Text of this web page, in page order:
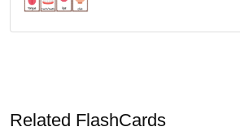
Related FlashCards